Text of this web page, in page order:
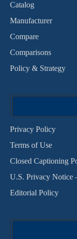
Catalog
Manufacturer
Compare
Comparisons
Policy & Strategy
Privacy Policy
Terms of Use
Closed Captioning
U.S. Privacy Notice
Editorial Policy